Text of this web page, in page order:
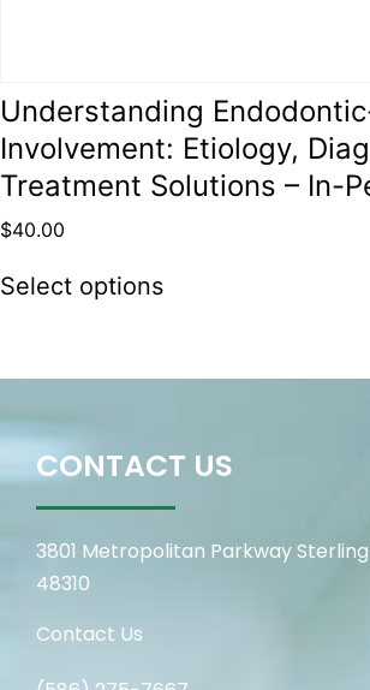
Understanding
Involvement: Etiology,
Treatment Solutions – In-
$40.00
Select options
CONTACT US
3801 Metropolitan Parkway Sterling
48310
Contact Us